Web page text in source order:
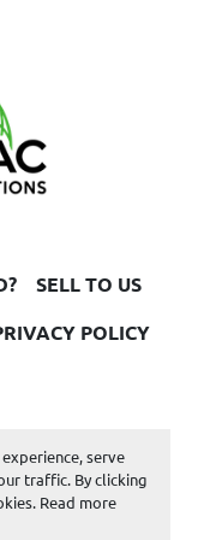
serve
traffic. By clicking
Read more
SELL TO US
POLICY
Machinio